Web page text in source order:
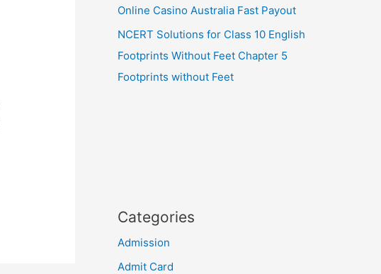
Online Casino Australia Fast Payout
NCERT Solutions for Class 10 English
Footprints Without Feet Chapter 5
Footprints without Feet
Categories
Admission
Admit Card